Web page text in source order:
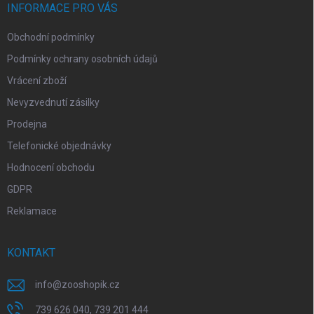
INFORMACE PRO VÁS
Obchodní podmínky
Podmínky ochrany osobních údajů
Vrácení zboží
Nevyzvednutí zásilky
Prodejna
Telefonické objednávky
Hodnocení obchodu
GDPR
Reklamace
KONTAKT
info@zooshopik.cz
739 626 040, 739 201 444